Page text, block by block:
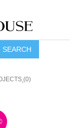
SEARCH
(0)